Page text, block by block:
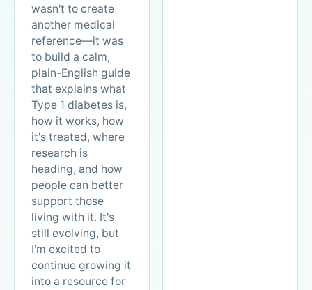
wasn't to create
another medical
reference—it was
to build a calm,
plain-English guide
that explains what
Type 1 diabetes is,
how it works, how
it's treated, where
research is
heading, and how
people can better
support those
living with it. It's
still evolving, but
I'm excited to
continue growing it
into a resource for